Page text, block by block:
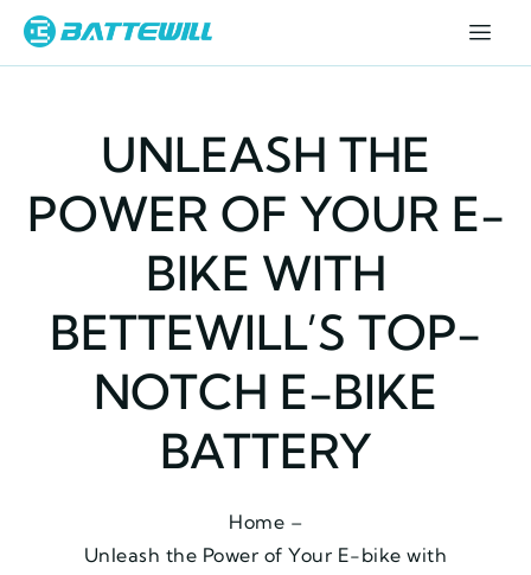
UNLEASH THE
POWER OF YOUR E-
BIKE WITH
BETTEWILL’S TOP-
NOTCH E-BIKE
BATTERY
Home –
Unleash the Power of Your E-bike with